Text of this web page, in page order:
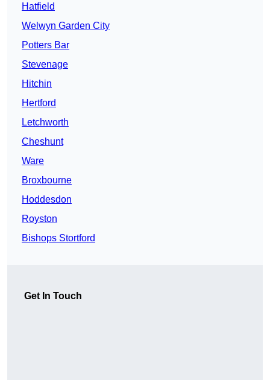
Hatfield
Welwyn Garden City
Potters Bar
Stevenage
Hitchin
Hertford
Letchworth
Cheshunt
Ware
Broxbourne
Hoddesdon
Royston
Bishops Stortford
Get In Touch